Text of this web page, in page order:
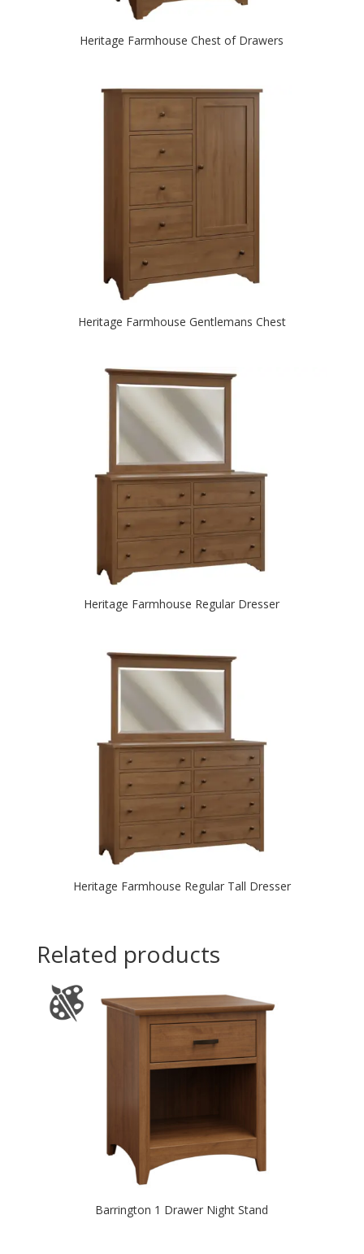
Heritage Farmhouse Chest of Drawers
Heritage Farmhouse Gentlemans Chest
Heritage Farmhouse Regular Dresser
Heritage Farmhouse Regular Tall Dresser
Related products
Barrington 1 Drawer Night Stand